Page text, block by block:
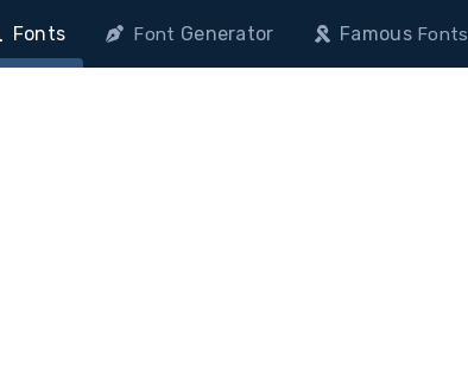
Fonts Font Generator FamousFonts